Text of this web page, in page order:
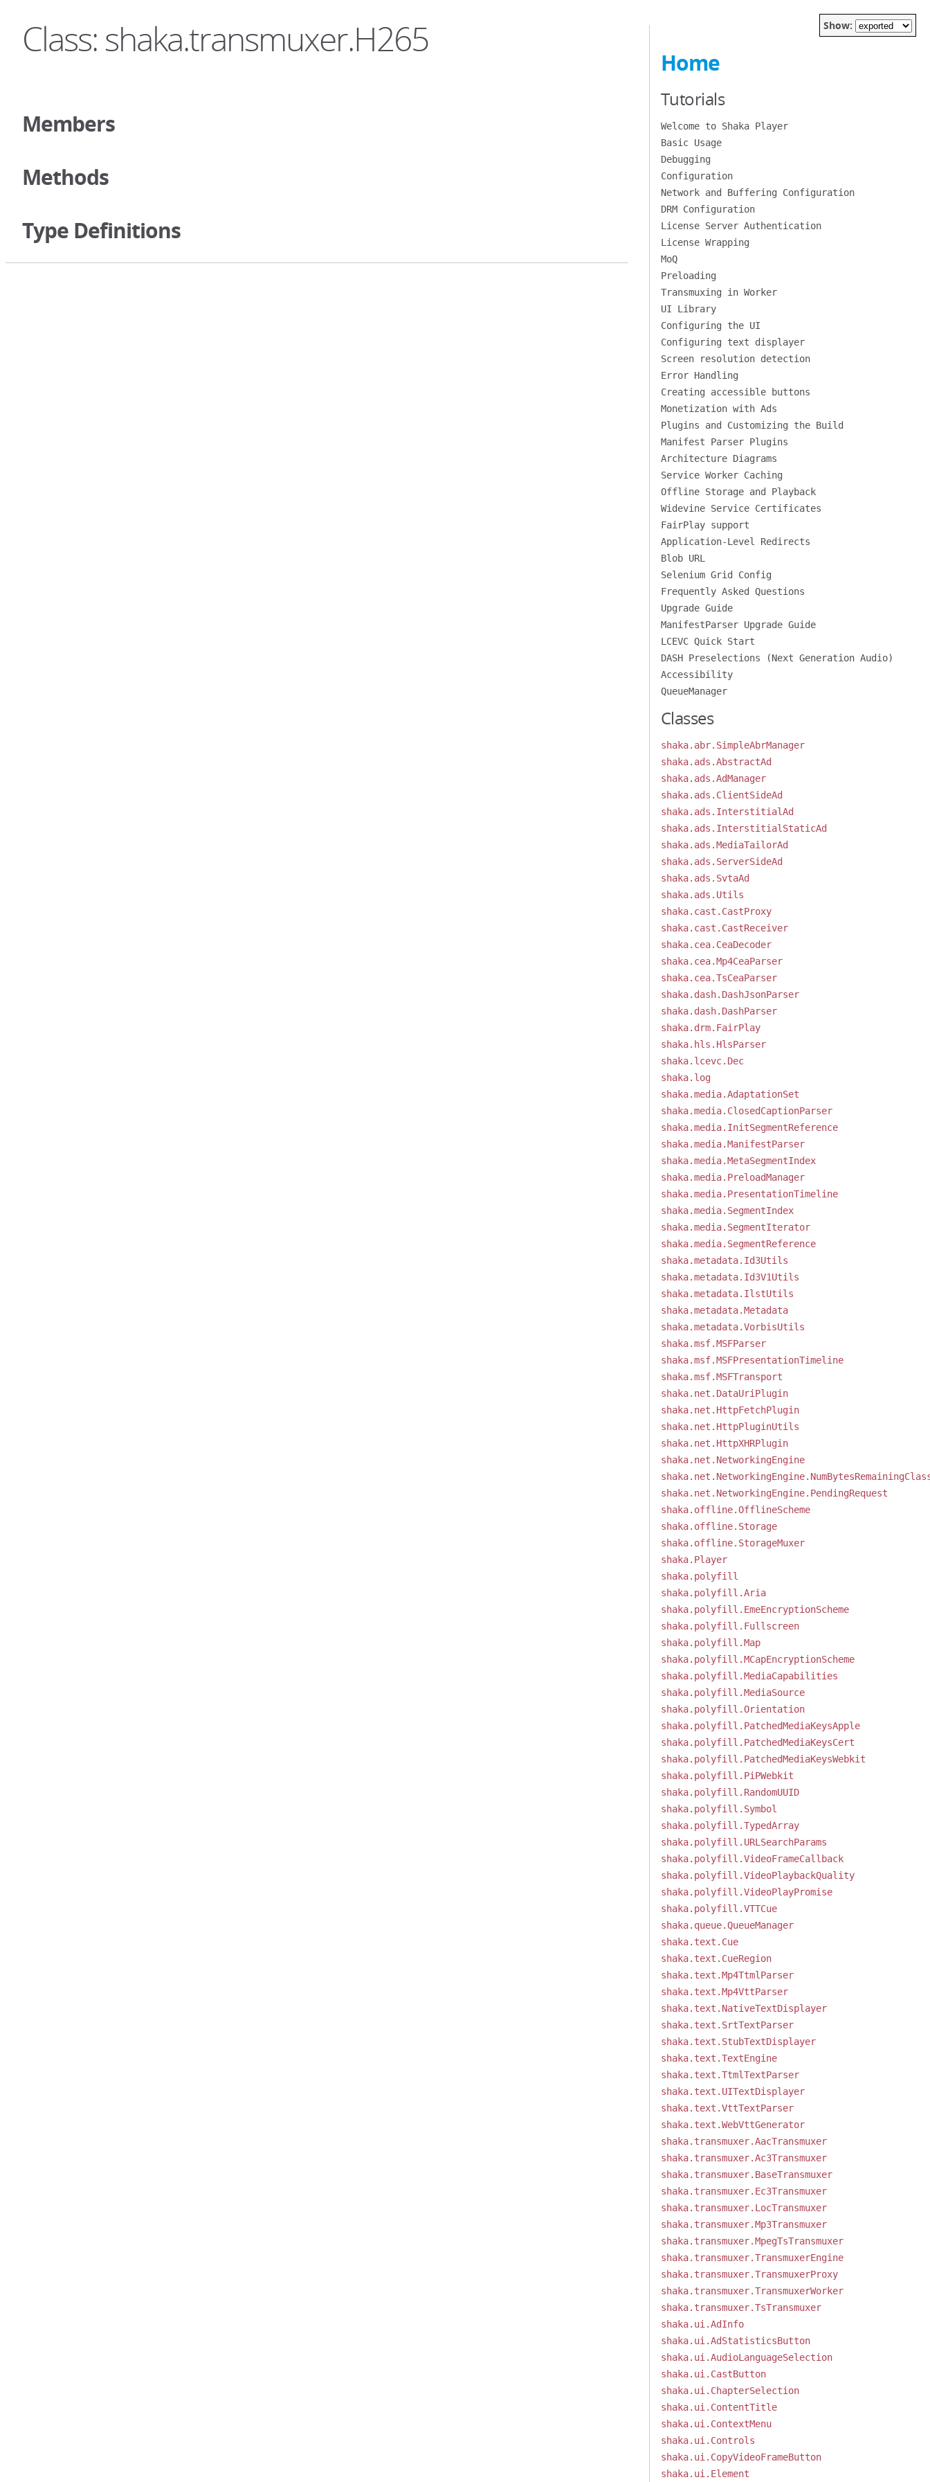
Class: shaka.transmuxer.H265
Members
Methods
Type Definitions
Show:
Home
Tutorials
Welcome to Shaka Player
Basic Usage
Debugging
Configuration
Network and Buffering Configuration
DRM Configuration
License Server Authentication
License Wrapping
MoQ
Preloading
Transmuxing in Worker
UI Library
Configuring the UI
Configuring text displayer
Screen resolution detection
Error Handling
Creating accessible buttons
Monetization with Ads
Plugins and Customizing the Build
Manifest Parser Plugins
Architecture Diagrams
Service Worker Caching
Offline Storage and Playback
Widevine Service Certificates
FairPlay support
Application-Level Redirects
Blob URL
Selenium Grid Config
Frequently Asked Questions
Upgrade Guide
ManifestParser Upgrade Guide
LCEVC Quick Start
DASH Preselections (Next Generation Audio)
Accessibility
QueueManager
Classes
shaka.abr.SimpleAbrManager
shaka.ads.AbstractAd
shaka.ads.AdManager
shaka.ads.ClientSideAd
shaka.ads.InterstitialAd
shaka.ads.InterstitialStaticAd
shaka.ads.MediaTailorAd
shaka.ads.ServerSideAd
shaka.ads.SvtaAd
shaka.ads.Utils
shaka.cast.CastProxy
shaka.cast.CastReceiver
shaka.cea.CeaDecoder
shaka.cea.Mp4CeaParser
shaka.cea.TsCeaParser
shaka.dash.DashJsonParser
shaka.dash.DashParser
shaka.drm.FairPlay
shaka.hls.HlsParser
shaka.lcevc.Dec
shaka.log
shaka.media.AdaptationSet
shaka.media.ClosedCaptionParser
shaka.media.InitSegmentReference
shaka.media.ManifestParser
shaka.media.MetaSegmentIndex
shaka.media.PreloadManager
shaka.media.PresentationTimeline
shaka.media.SegmentIndex
shaka.media.SegmentIterator
shaka.media.SegmentReference
shaka.metadata.Id3Utils
shaka.metadata.Id3V1Utils
shaka.metadata.IlstUtils
shaka.metadata.Metadata
shaka.metadata.VorbisUtils
shaka.msf.MSFParser
shaka.msf.MSFPresentationTimeline
shaka.msf.MSFTransport
shaka.net.DataUriPlugin
shaka.net.HttpFetchPlugin
shaka.net.HttpPluginUtils
shaka.net.HttpXHRPlugin
shaka.net.NetworkingEngine
shaka.net.NetworkingEngine.PendingRequest
shaka.offline.OfflineScheme
shaka.offline.Storage
shaka.offline.StorageMuxer
shaka.Player
shaka.polyfill
shaka.polyfill.Aria
shaka.polyfill.EmeEncryptionScheme
shaka.polyfill.Fullscreen
shaka.polyfill.Map
shaka.polyfill.MCapEncryptionScheme
shaka.polyfill.MediaCapabilities
shaka.polyfill.MediaSource
shaka.polyfill.Orientation
shaka.polyfill.PatchedMediaKeysApple
shaka.polyfill.PatchedMediaKeysCert
shaka.polyfill.PatchedMediaKeysWebkit
shaka.polyfill.PiPWebkit
shaka.polyfill.RandomUUID
shaka.polyfill.Symbol
shaka.polyfill.TypedArray
shaka.polyfill.URLSearchParams
shaka.polyfill.VideoFrameCallback
shaka.polyfill.VideoPlaybackQuality
shaka.polyfill.VideoPlayPromise
shaka.polyfill.VTTCue
shaka.queue.QueueManager
shaka.text.Cue
shaka.text.CueRegion
shaka.text.Mp4TtmlParser
shaka.text.Mp4VttParser
shaka.text.NativeTextDisplayer
shaka.text.SrtTextParser
shaka.text.StubTextDisplayer
shaka.text.TextEngine
shaka.text.TtmlTextParser
shaka.text.UITextDisplayer
shaka.text.VttTextParser
shaka.text.WebVttGenerator
shaka.transmuxer.AacTransmuxer
shaka.transmuxer.Ac3Transmuxer
shaka.transmuxer.BaseTransmuxer
shaka.transmuxer.Ec3Transmuxer
shaka.transmuxer.LocTransmuxer
shaka.transmuxer.Mp3Transmuxer
shaka.transmuxer.MpegTsTransmuxer
shaka.transmuxer.TransmuxerEngine
shaka.transmuxer.TransmuxerProxy
shaka.transmuxer.TransmuxerWorker
shaka.transmuxer.TsTransmuxer
shaka.ui.AdInfo
shaka.ui.AdStatisticsButton
shaka.ui.AudioLanguageSelection
shaka.ui.CastButton
shaka.ui.ChapterSelection
shaka.ui.ContentTitle
shaka.ui.ContextMenu
shaka.ui.Controls
shaka.ui.CopyVideoFrameButton
shaka.ui.Element